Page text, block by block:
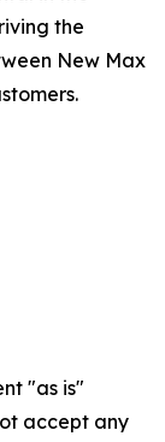
the
New Max
"as is"
accept any